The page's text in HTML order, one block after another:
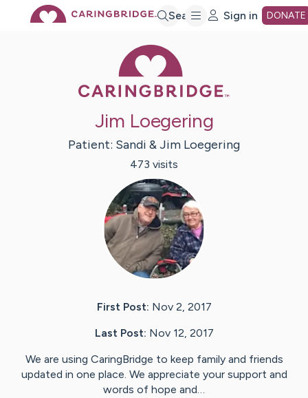
Search Sign in DONATE
Jim Loegering
Patient: Sandi & Jim Loegering
473 visits
First Post: Nov 2, 2017
Last Post: Nov 12, 2017
We are using CaringBridge to keep family and friends
updated in one place. We appreciate your support and
words of hope and…